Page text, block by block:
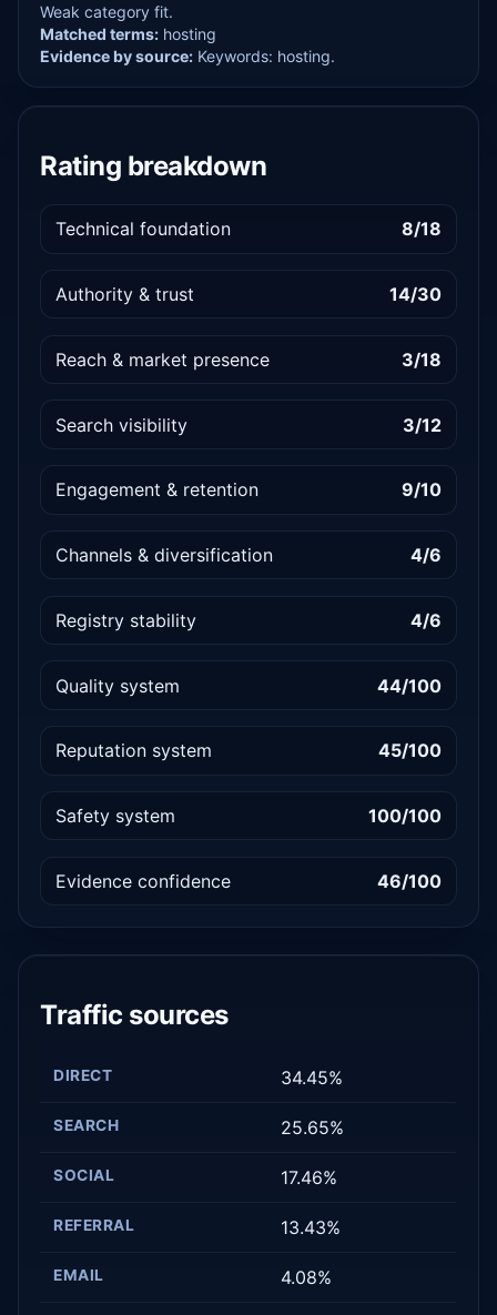
Weak category fit.
Matched terms: hosting
Evidence by source: Keywords: hosting.
Rating breakdown
Technical foundation 8/18
Authority & trust 14/30
Reach & market presence 3/18
Search visibility 3/12
Engagement & retention 9/10
Channels & diversification 4/6
Registry stability 4/6
Quality system 44/100
Reputation system 45/100
Safety system 100/100
Evidence confidence 46/100
Traffic sources
DIRECT 34.45%
SEARCH 25.65%
SOCIAL 17.46%
REFERRAL 13.43%
EMAIL 4.08%